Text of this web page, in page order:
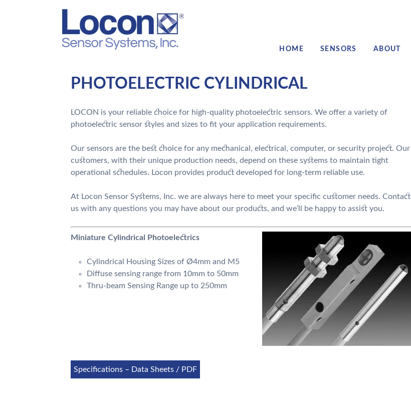
HOME SENSORS ABOUT
PHOTOELECTRIC CYLINDRICAL
LOCON is your reliable choice for high-quality photoelectric sensors. We offer a variety of
photoelectric sensor styles and sizes to fit your application requirements.
Our sensors are the best choice for any mechanical, electrical, computer, or security project. Our
customers, with their unique production needs, depend on these systems to maintain tight
operational schedules. Locon provides product developed for long-term reliable use.
At Locon Sensor Systems, Inc. we are always here to meet your specific customer needs. Contact
us with any questions you may have about our products, and we’ll be happy to assist you.
Miniature Cylindrical Photoelectrics
Cylindrical Housing Sizes of Ø4mm and M5
Diffuse sensing range from 10mm to 50mm
Thru-beam Sensing Range up to 250mm
Specifications – Data Sheets / PDF